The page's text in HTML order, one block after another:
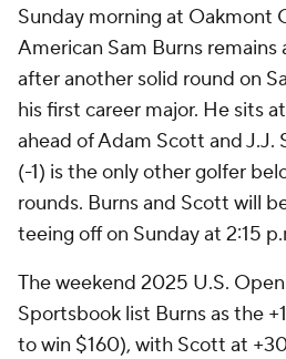
Sunday morning at Oakmont
American Sam Burns
after another solid round on
his first career major. He sits
ahead of Adam Scott and J.J.
(-1) is the only other golfer
rounds. Burns and Scott will
teeing off on Sunday at 2:15
The weekend 2025 U.S.
Sportsbook list Burns as the
to win $160), with Scott at